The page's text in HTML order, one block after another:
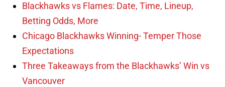
Blackhawks vs Flames: Date, Time, Lineup,
Betting Odds, More
Chicago Blackhawks Winning- Temper Those
Expectations
Three Takeaways from the Blackhawks’ Win vs
Vancouver